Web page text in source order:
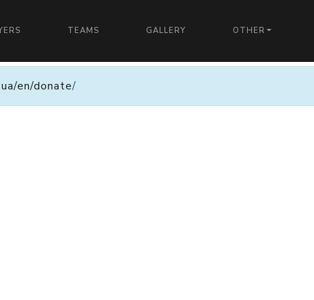
TEAMS GALLERY OTHER
en/donate/